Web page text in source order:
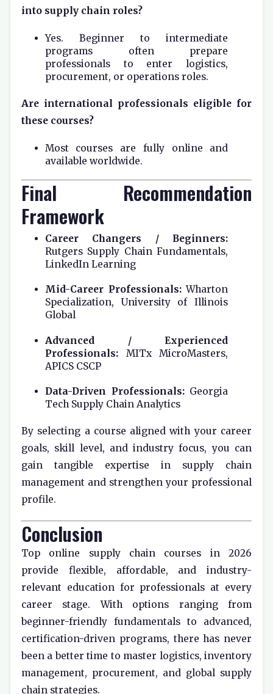
into supply chain roles?
Yes. Beginner to intermediate
programs often prepare
professionals to enter logistics,
procurement, or operations roles.
Are international professionals eligible for
these courses?
Most courses are fully online and
available worldwide.
Final Recommendation
Framework
Career Changers / Beginners:
Rutgers Supply Chain Fundamentals,
LinkedIn Learning
Mid-Career Professionals:Wharton
Specialization, University of Illinois
Global
Advanced / Experienced
Professionals:MITx MicroMasters,
APICS CSCP
Data-Driven Professionals:Georgia
Tech Supply Chain Analytics
By selecting a course aligned with your career
goals, skill level, and industry focus, you can
gain tangible expertise in supply chain
management and strengthen your professional
profile.
Conclusion
Top online supply chain courses in 2026
provide flexible, affordable, and industry-
relevant education for professionals at every
career stage. With options ranging from
beginner-friendly fundamentals to advanced,
certification-driven programs, there has never
been a better time to master logistics, inventory
management, procurement, and global supply
chain strategies.